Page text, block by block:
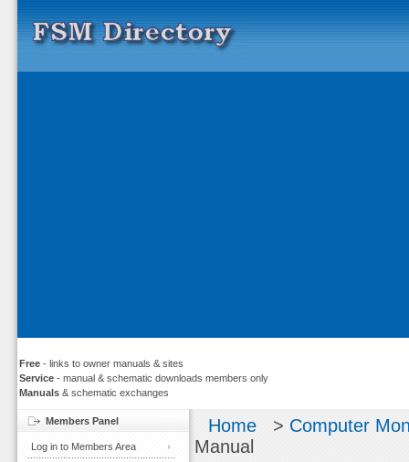
Free - links to owner manuals & sites
Service - manual & schematic downloads members only
Manuals & schematic exchanges
Home > Computer
Manual
Members Panel
Log in to Members Area